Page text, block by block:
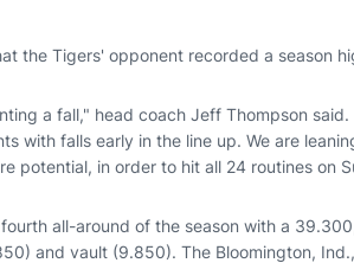
the Tigers' opponent recorded a season
a fall," head coach Jeff Thompson
with falls early in the line up. We are
potential, in order to hit all 24 routines on
all-around of the season with a
and vault (9.850). The Bloomington,